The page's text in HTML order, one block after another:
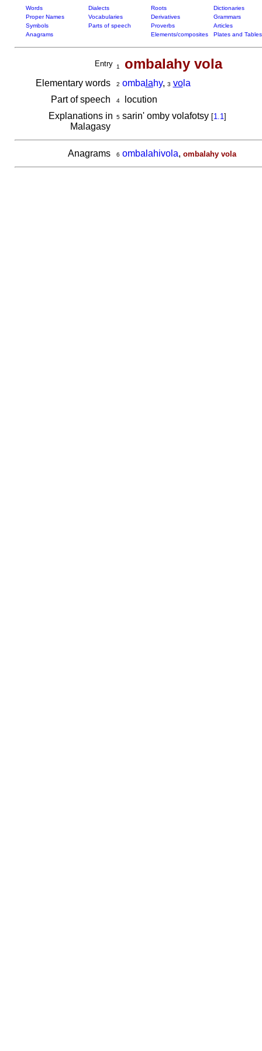
Words Dialects Roots
Dictionaries
Proper Names
Vocabularies Derivatives
Grammars
Symbols
Parts of speech Proverbs
Articles
Anagrams
Elements/composites Plates and Tables
Entry 1 ombalahy vola
Elementary words 2 omba lahy, 3 vola
Part of speech
4locution
Explanations in
Malagasy
5sarin' omby volafotsy [1.1]
Anagrams 6 ombalahivola, ombalahy vola